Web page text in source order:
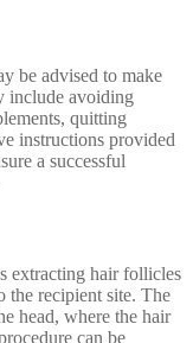
be advised to make
include avoiding
quitting
instructions provided
a successful
extracting hair follicles
the recipient site. The
head, where the hair
can be